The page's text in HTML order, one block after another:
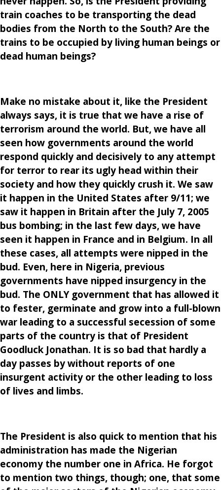
train coaches to be transporting the dead
bodies from the North to the South? Are the
trains to be occupied by living human beings or
dead human beings?
Make no mistake about it, like the President
always says, it is true that we have a rise of
terrorism around the world. But, we have all
seen how governments around the world
respond quickly and decisively to any attempt
for terror to rear its ugly head within their
society and how they quickly crush it. We saw
it happen in the United States after 9/11; we
saw it happen in Britain after the July 7, 2005
bus bombing; in the last few days, we have
seen it happen in France and in Belgium. In all
these cases, all attempts were nipped in the
bud. Even, here in Nigeria, previous
governments have nipped insurgency in the
bud. The ONLY government that has allowed it
to fester, germinate and grow into a full-blown
war leading to a successful secession of some
parts of the country is that of President
Goodluck Jonathan. It is so bad that hardly a
day passes by without reports of one
insurgent activity or the other leading to loss
of lives and limbs.
The President is also quick to mention that his
administration has made the Nigerian
economy the number one in Africa. He forgot
to mention two things, though; one, that some